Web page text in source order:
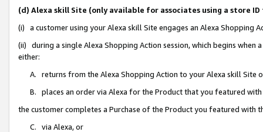
(d) Alexa skill Site (only available for associates using a store
(i) a customer using your Alexa skill Site engages an Alexa Shopping
(ii) during a single Alexa Shopping Action session, which begins when
either:
A. returns from the Alexa Shopping Action to your Alexa skill Site
B. places an order via Alexa for the Product that you featured with
the customer completes a Purchase of the Product you featured with
C. via Alexa, or